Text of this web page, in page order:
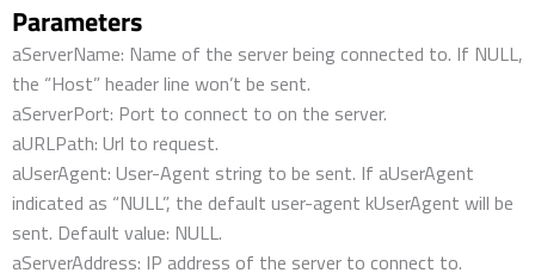
Parameters
aServerName: Name of the server being connected to. If NULL,
the “Host” header line won’t be sent.
aServerPort: Port to connect to on the server.
aURLPath: Url to request.
aUserAgent: User-Agent string to be sent. If aUserAgent
indicated as “NULL”, the default user-agent kUserAgent will be
sent. Default value: NULL.
aServerAddress: IP address of the server to connect to.